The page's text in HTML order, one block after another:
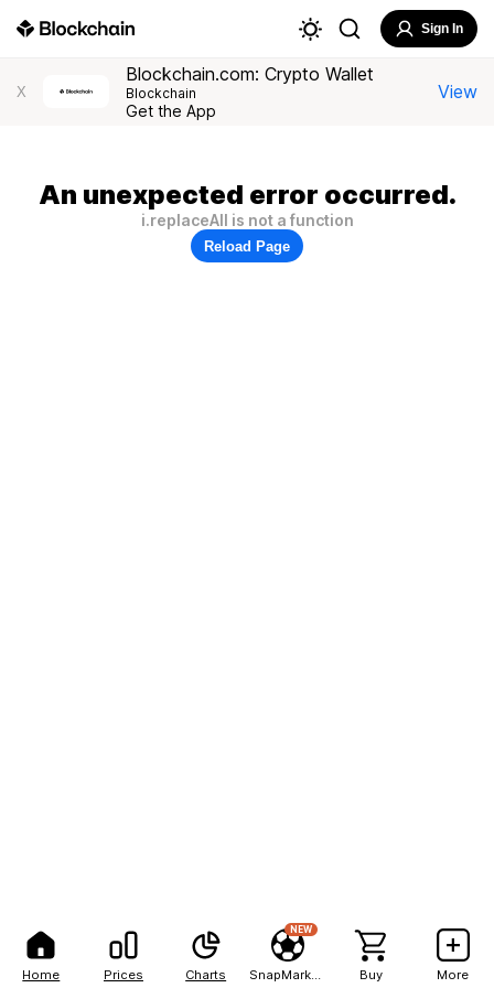
Home Prices Charts
NEW
Buy More
Sign In
X
Blockchain.com: Crypto Wallet
Blockchain
Get the App
View
An unexpected error occurred.
i.replaceAll is not a function
Reload Page